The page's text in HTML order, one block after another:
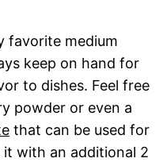
favorite medium
keep on hand for
to dishes. Feel free
powder or even a
that can be used for
with an additional 2